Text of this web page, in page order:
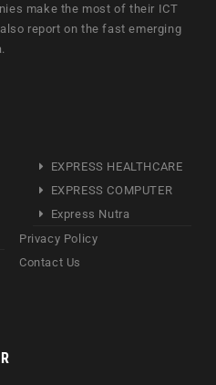
make the most of their ICT
report on the fast emerging
EXPRESS HEALTHCARE
EXPRESS COMPUTER
Express Nutra
Privacy Policy
Contact Us